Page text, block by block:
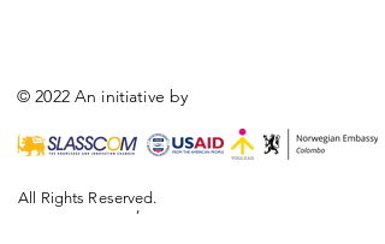
© 2022 An initiative by
,
All Rights Reserved.